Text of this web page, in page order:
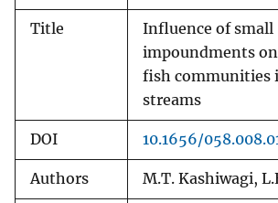
Title
Influence of small
impoundments
fish communities
streams
DOI 10.1656/
Authors M.T. Kashiwagi,